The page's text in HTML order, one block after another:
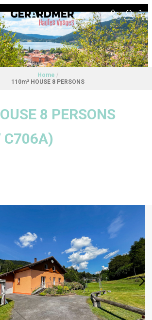
Home /
110m² HOUSE 8 PERSONS
8 PERSONS
C706A)